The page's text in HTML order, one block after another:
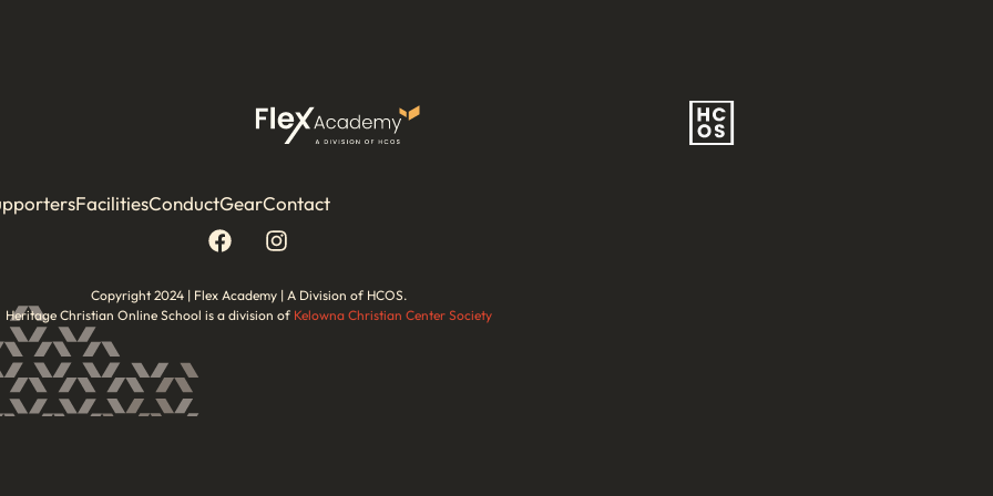
FacilitiesConductGearContact
Copyright 2024 | Flex Academy | A Division of HCOS.
Heritage Christian Online School is a division of Kelowna Christian Center Society